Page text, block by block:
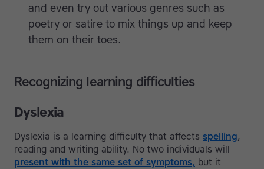
and even try out various genres such as
poetry or satire to mix things up and keep
them on their toes.
Recognizing learning difficulties
Dyslexia
Dyslexia is a learning difficulty that affects spelling,
reading and writing ability. No two individuals will
present with the same set of symptoms, but it